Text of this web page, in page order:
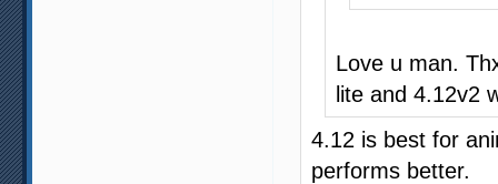
Love u man.
lite and 4.12v2
4.12 is best for
performs better.